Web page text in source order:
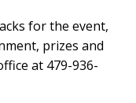
for the event,
prizes and
at 479-936-